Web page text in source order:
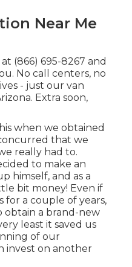
Near Me
(866) 695-8267 and
No call centers, no
- just our van
Extra soon,
when we obtained
that we
really had to.
to make an
himself, and as a
bit money! Even if
for a couple of years,
obtain a brand-new
least it saved us
of our
invest on another